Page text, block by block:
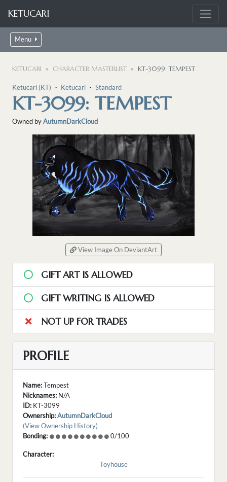
KETUCARI
Menu
KETUCARI CHARACTER MASTERLIST KT-3099: TEMPEST
Ketucari (KT) ・ Ketucari ・ Standard
KT-3099: TEMPEST
Owned byAutumnDarkCloud
View Image On DeviantArt
GIFT ART IS ALLOWED
GIFT WRITING IS ALLOWED
NOT UP FOR TRADES
PROFILE
Name:Tempest
Nicknames: N/A
ID: KT-3099
Ownership:AutumnDarkCloud
(View Ownership History)
Bonding:
0/100
Character:
Toyhouse